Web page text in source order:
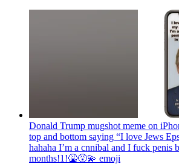
Donald Trump mugshot meme on
top and bottom saying “I love Jews
hahaha I’m a cnnibal and I fuck penis
months!1!🤮😵‍💫 emoji